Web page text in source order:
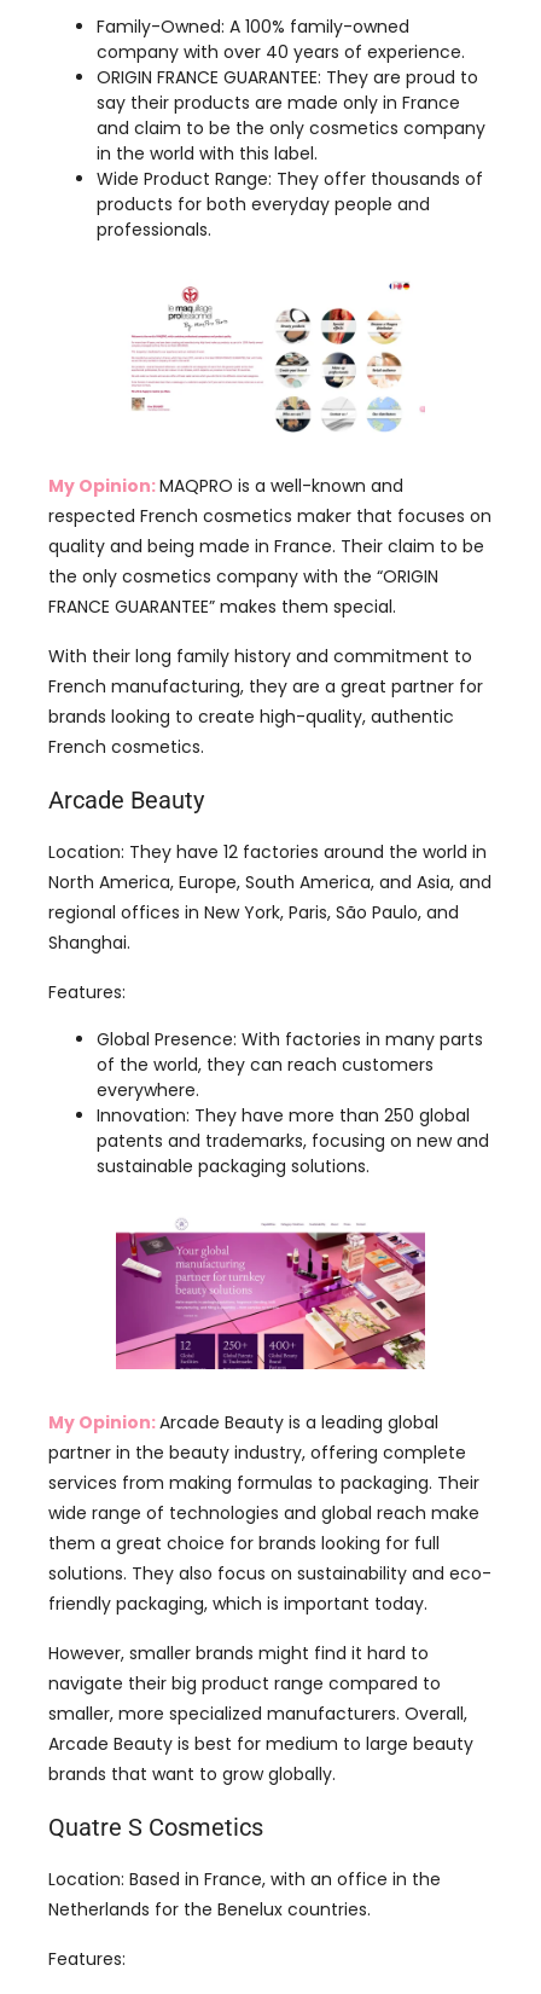
and claim to be the only cosmetics company
in the world with this label.
Wide Product Range: They offer thousands of
products for both everyday people and
professionals.
My Opinion:MAQPRO is a well-known and
respected French cosmetics maker that focuses on
the only cosmetics company with the “ORIGIN
FRANCE GUARANTEE” makes them special.
With their long family history and commitment to
French manufacturing, they are a great partner for
brands looking to create high-quality, authentic
French cosmetics.
Arcade Beauty
Location: They have 12 factories around the world in
regional offices in New York, Paris, São Paulo, and
Shanghai.
Features:
Global Presence: With factories in many parts
everywhere.
patents and trademarks, focusing on new and
sustainable packaging solutions.
Arcade Beauty is a leading global
partner in the beauty industry, offering complete
wide range of technologies and global reach make
them a great choice for brands looking for full
solutions. They also focus on sustainability and eco-
friendly packaging, which is important today.
However, smaller brands might find it hard to
navigate their big product range compared to
smaller, more specialized manufacturers. Overall,
Arcade Beauty is best for medium to large beauty
brands that want to grow globally.
Quatre S Cosmetics
Location: Based in France, with an office in the
Selective Distribution: They focus on getting
right stores in Europe.